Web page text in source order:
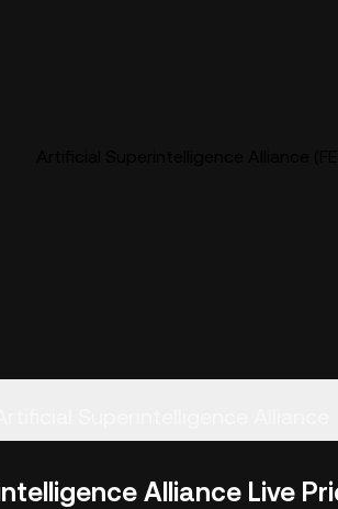
Alliance Live